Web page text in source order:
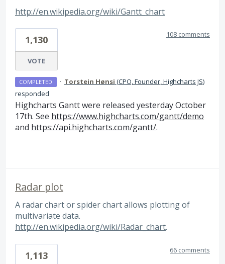
http://en.wikipedia.org/wiki/Gantt_chart
1,130
VOTE
108 comments
COMPLETED · Torstein Hønsi (CPO, Founder, Highcharts JS)
responded
Highcharts Gantt were released yesterday October
17th. See https://www.highcharts.com/gantt/demo
and https://api.highcharts.com/gantt/.
Radar plot
A radar chart or spider chart allows plotting of
multivariate data.
http://en.wikipedia.org/wiki/Radar_chart.
1,113 66 comments